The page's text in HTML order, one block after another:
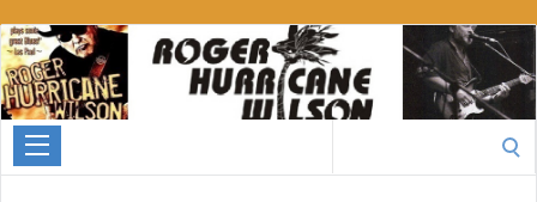
Roger
Hurricane
Wilson